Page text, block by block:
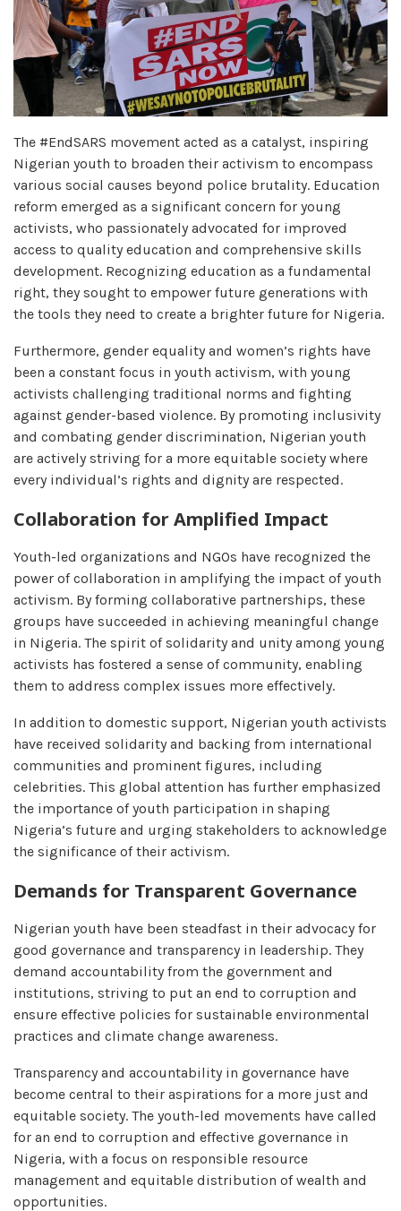
The #EndSARS movement acted as a catalyst, inspiring
Nigerian youth to broaden their activism to encompass
various social causes beyond police brutality. Education
reform emerged as a significant concern for young
activists, who passionately advocated for improved
access to quality education and comprehensive skills
development. Recognizing education as a fundamental
right, they sought to empower future generations with
the tools they need to create a brighter future for Nigeria.
Furthermore, gender equality and women’s rights have
been a constant focus in youth activism, with young
activists challenging traditional norms and fighting
against gender-based violence. By promoting inclusivity
and combating gender discrimination, Nigerian youth
are actively striving for a more equitable society where
every individual’s rights and dignity are respected.
Collaboration for Amplified Impact
Youth-led organizations and NGOs have recognized the
power of collaboration in amplifying the impact of youth
activism. By forming collaborative partnerships, these
groups have succeeded in achieving meaningful change
in Nigeria. The spirit of solidarity and unity among young
activists has fostered a sense of community, enabling
them to address complex issues more effectively.
In addition to domestic support, Nigerian youth activists
have received solidarity and backing from international
communities and prominent figures, including
celebrities. This global attention has further emphasized
the importance of youth participation in shaping
Nigeria’s future and urging stakeholders to acknowledge
the significance of their activism.
Demands for Transparent Governance
Nigerian youth have been steadfast in their advocacy for
good governance and transparency in leadership. They
demand accountability from the government and
institutions, striving to put an end to corruption and
ensure effective policies for sustainable environmental
practices and climate change awareness.
Transparency and accountability in governance have
become central to their aspirations for a more just and
equitable society. The youth-led movements have called
for an end to corruption and effective governance in
Nigeria, with a focus on responsible resource
management and equitable distribution of wealth and
opportunities.